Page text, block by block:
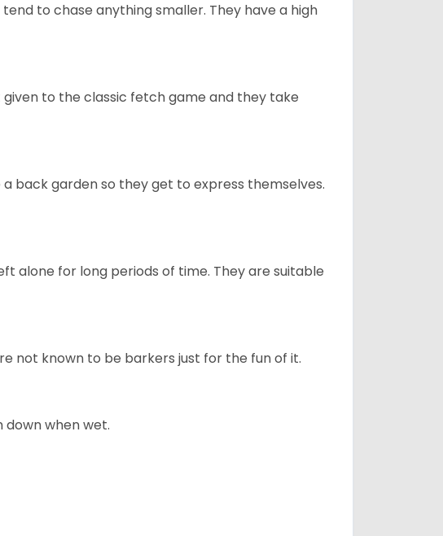
to chase anything smaller. They have a high
to the classic fetch game and they take
back garden so they get to express themselves.
alone for long periods of time. They are suitable
not known to be barkers just for the fun of it.
down when wet.